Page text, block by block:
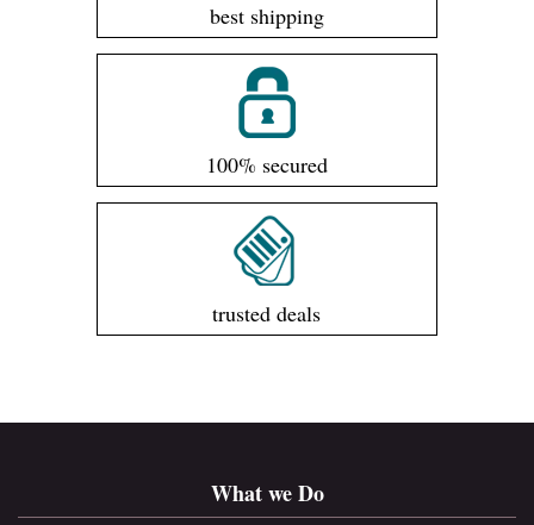
best shipping
100% secured
trusted deals
What we Do